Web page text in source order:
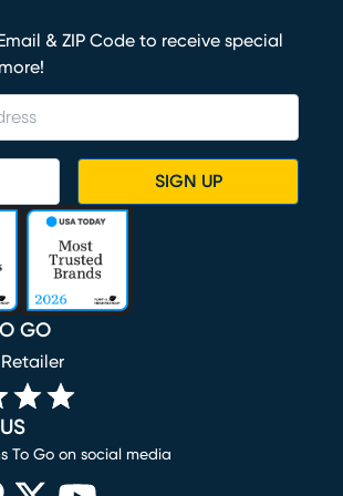
& ZIP Code to receive special
SIGN UP
GO
To Go on social media